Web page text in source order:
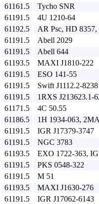
61161.5
Tycho SNR
61191.5
4U 1210-64
61192.5
AR Psc, HD
61191.5
Abell 2029
61191.5
Abell 644
61193.5
MAXI J1810-222
61191.5
ESO 141-55
61191.5
Swift J1112.2-8238
61191.5
1RXS J213623.1-
61171.5
4C 50.55
61186.5
1H 1934-063,
61191.5
IGR J17379-3747
61191.5
NGC 3783
61193.5
EXO 1722-363,
61191.5
PKS 0548-322
61191.5
M 51
61193.5
MAXI J1630-276
61191.5
IGR J17062-6143